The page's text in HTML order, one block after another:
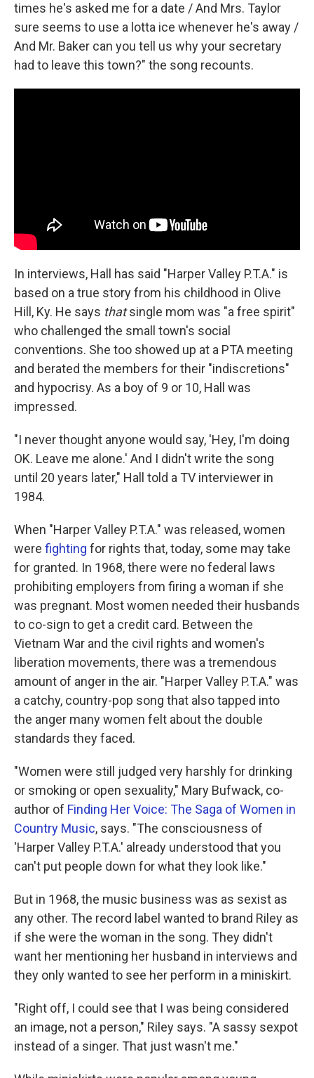
times he's asked me for a date / And Mrs. Taylor
sure seems to use a lotta ice whenever he's away /
And Mr. Baker can you tell us why your secretary
had to leave this town?" the song recounts.
In interviews, Hall has said "Harper Valley P.T.A." is
based on a true story from his childhood in Olive
Hill, Ky. He says thatsingle mom was "a free spirit"
who challenged the small town's social
conventions. She too showed up at a PTA meeting
and berated the members for their "indiscretions"
and hypocrisy. As a boy of 9 or 10, Hall was
impressed.
"I never thought anyone would say, 'Hey, I'm doing
OK. Leave me alone.' And I didn't write the song
until 20 years later," Hall told a TV interviewer in
1984.
When "Harper Valley P.T.A." was released, women
were fighting for rights that, today, some may take
for granted. In 1968, there were no federal laws
prohibiting employers from firing a woman if she
was pregnant. Most women needed their husbands
to co-sign to get a credit card. Between the
Vietnam War and the civil rights and women's
liberation movements, there was a tremendous
amount of anger in the air. "Harper Valley P.T.A." was
a catchy, country-pop song that also tapped into
the anger many women felt about the double
standards they faced.
"Women were still judged very harshly for drinking
or smoking or open sexuality," Mary Bufwack, co-
author of Finding Her Voice: The Saga of Women in
Country Music, says. "The consciousness of
'Harper Valley P.T.A.' already understood that you
can't put people down for what they look like."
But in 1968, the music business was as sexist as
any other. The record label wanted to brand Riley as
if she were the woman in the song. They didn't
want her mentioning her husband in interviews and
they only wanted to see her perform in a miniskirt.
"Right off, I could see that I was being considered
an image, not a person," Riley says. "A sassy sexpot
instead of a singer. That just wasn't me."